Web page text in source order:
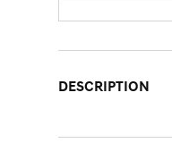
DESCRIPTION